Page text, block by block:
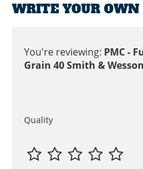
WRITE YOUR
You're reviewing: PMC -
Grain 40 Smith &
Quality